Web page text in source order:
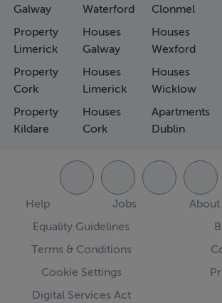
Galway
Property
Limerick
Property
Cork
Property
Kildare
Waterford
Houses
Galway
Houses
Limerick
Houses
Cork
Clonmel
Houses
Wexford
Houses
Wicklow
Apartments
Dublin
Help Jobs About
Equality Guidelines
Terms & Conditions
Cookie Settings
Digital Services Act